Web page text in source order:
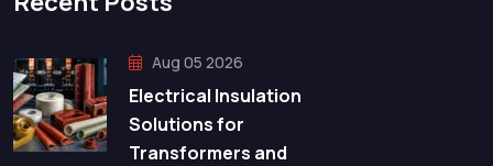
Aug 05 2026
Electrical Insulation
Solutions for
Transformers and